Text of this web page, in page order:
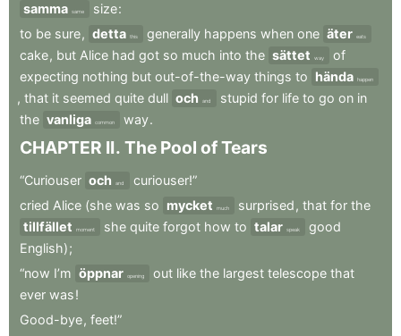
samma same size:
to be sure, detta this generally happens when one äter eats
cake, but Alice had got so much into the sättet way
of
expecting nothing but out-of-the-way things to hända happen
, that it seemed quite dull och and stupid for life to go on in
the vanliga common way.
CHAPTER II. The Pool ofTears
“Curiouser och and
curiouser!”
cried Alice (she was so mycket much surprised , that for the
tillfället
moment she quite forgot how to talar speak
good
English);
“now I’m öppnar opening out like the largest telescope that
ever was!
Good-bye, feet!”